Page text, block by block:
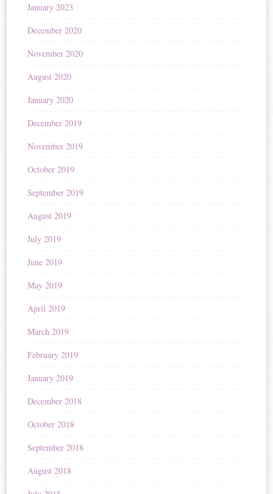
January 2023
December 2020
November 2020
August 2020
January 2020
December 2019
November 2019
October 2019
September 2019
August 2019
July 2019
June 2019
May 2019
April 2019
March 2019
February 2019
January 2019
December 2018
October 2018
September 2018
August 2018